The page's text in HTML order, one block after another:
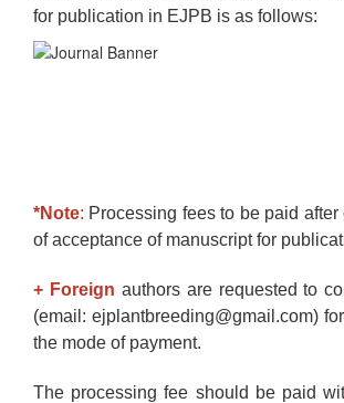
for publication in EJPB is as follows:
*Note: Processing fees to be paid after
of acceptance of manuscript for
+ Foreign authors are requested to
(email: ejplantbreeding@gmail.com)
the mode of payment.
The processing fee should be paid